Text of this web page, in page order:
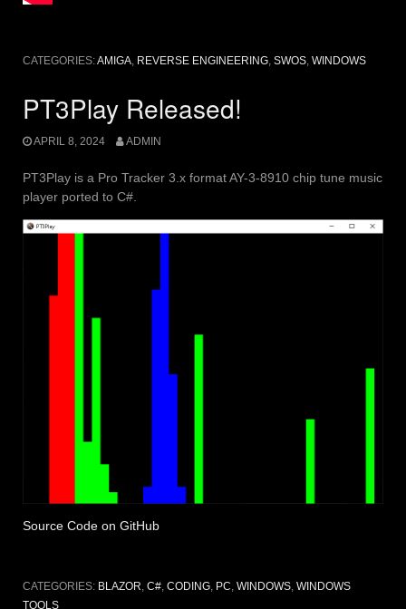
CATEGORIES:AMIGA REVERSE ENGINEERING SWOS WINDOWS
PT3Play Released!
APRIL 8, 2024 ADMIN
PT3Play is a Pro Tracker 3.x format AY-3-8910 chip tune music
player ported to C#.
Source Code on GitHub
CATEGORIES: BLAZOR C# CODING PC WINDOWS WINDOWS
TOOLS